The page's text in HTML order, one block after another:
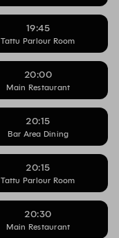
19:45
Tattu Parlour Room
20:00
Main Restaurant
20:15
Bar Area Dining
20:15
Tattu Parlour Room
20:30
Main Restaurant